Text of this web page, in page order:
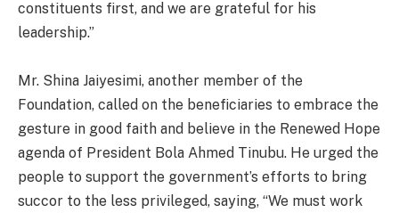
constituents first, and we are grateful for his
leadership.”
Mr. Shina Jaiyesimi, another member of the
Foundation, called on the beneficiaries to embrace the
gesture in good faith and believe in the Renewed Hope
agenda of President Bola Ahmed Tinubu. He urged the
people to support the government’s efforts to bring
succor to the less privileged, saying, “We must work